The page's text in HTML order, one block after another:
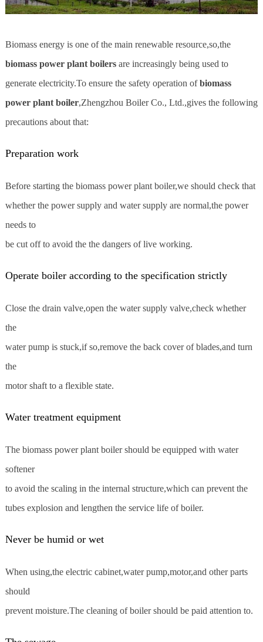
Biomass energy is one of the main renewable resource,so,the
biomass power plant boilersare increasingly being used to
generate electricity.To ensure the safety operation ofbiomass
power plant boiler,Zhengzhou Boiler Co., Ltd.,gives the following
precautions about that:
Preparation work
Before starting the biomass power plant boiler,we should check that
whether the power supply and water supply are normal,the power
needs to
be cut off to avoid the the dangers of live working.
Operate boiler according to the specification strictly
Close the drain valve,open the water supply valve,check whether
the
water pump is stuck,if so,remove the back cover of blades,and turn
the
motor shaft to a flexible state.
Water treatment equipment
The biomass power plant boiler should be equipped with water
softener
to avoid the scaling in the internal structure,which can prevent the
tubes explosion and lengthen the service life of boiler.
Never be humid or wet
When using,the electric cabinet,water pump,motor,and other parts
should
prevent moisture.The cleaning of boiler should be paid attention to.